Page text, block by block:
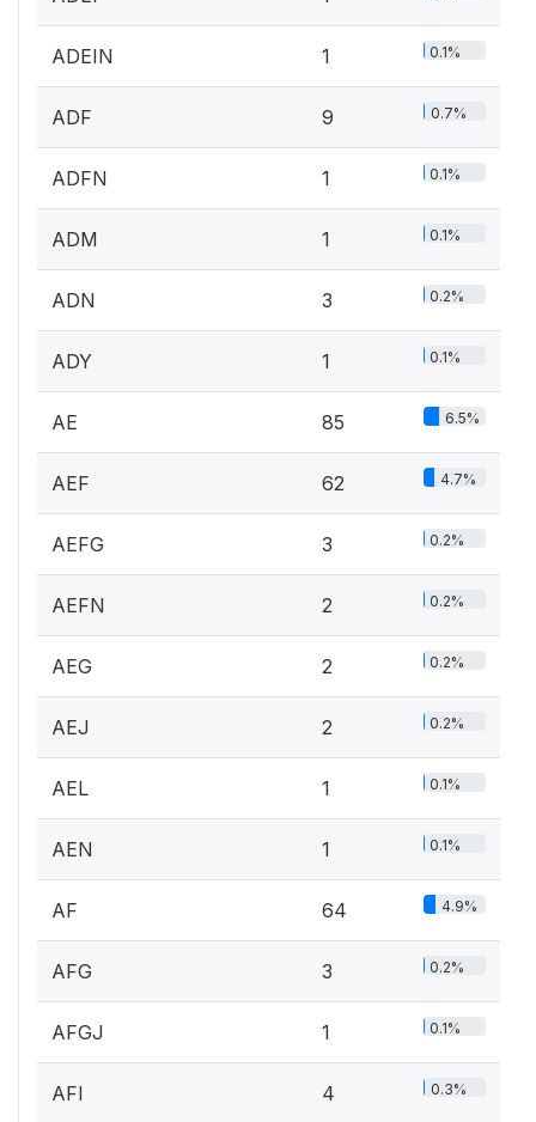
ADEIN 1 0.1%
ADF 9 0.7%
ADFN 1 0.1%
ADM 1 0.1%
ADN 3 0.2%
ADY 1 0.1%
AE 85 6.5%
AEF 62 4.7%
AEFG 3 0.2%
AEFN 2 0.2%
AEG 2 0.2%
AEJ 2 0.2%
AEL 1 0.1%
AEN 1 0.1%
AF 64 4.9%
AFG 3 0.2%
AFGJ 1 0.1%
AFI 4 0.3%